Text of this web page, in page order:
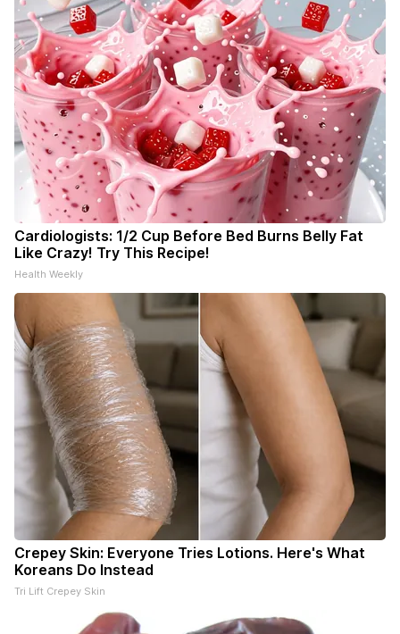
Cardiologists: 1/2 Cup Before Bed Burns Belly Fat
Like Crazy! Try This Recipe!
Health Weekly
Crepey Skin: Everyone Tries Lotions. Here's What
Koreans Do Instead
Tri Lift Crepey Skin